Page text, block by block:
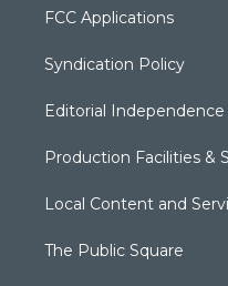
FCC Applications
Syndication Policy
Editorial
Production Facilities &
Local Content and
The Public Square